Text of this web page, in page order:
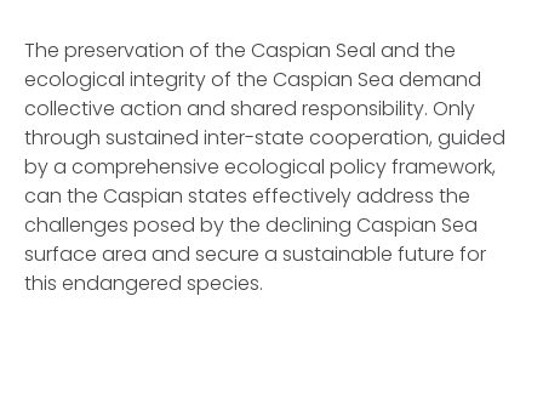
The preservation of the Caspian Seal and the
ecological integrity of the Caspian Sea demand
collective action and shared responsibility. Only
through sustained inter-state cooperation, guided
by a comprehensive ecological policy framework,
can the Caspian states effectively address the
challenges posed by the declining Caspian Sea
surface area and secure a sustainable future for
this endangered species.